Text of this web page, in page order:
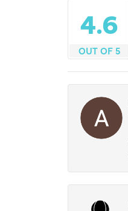
4.6
OUT OF 5